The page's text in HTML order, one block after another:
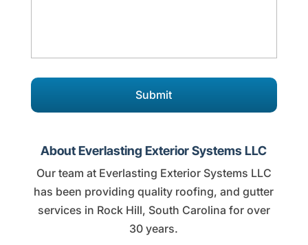
About Everlasting Exterior Systems LLC
Our team at Everlasting Exterior Systems LLC
has been providing quality roofing, and gutter
services in Rock Hill, South Carolina for over
30 years.